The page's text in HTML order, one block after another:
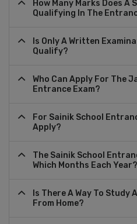
How Many Marks Does A
Qualifying In The
Is Only A Written
Qualify?
Who Can Apply For The
Entrance Exam?
For Sainik School
Apply?
The Sainik School
Which Months Each Year?
Is There A Way To
From Home?